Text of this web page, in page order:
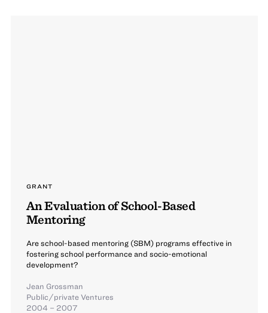
GRANT
An Evaluation of School-Based
Mentoring
Are school-based mentoring (SBM) programs effective in
fostering school performance and socio-emotional
development?
Jean Grossman
Public/private Ventures
2004 – 2007